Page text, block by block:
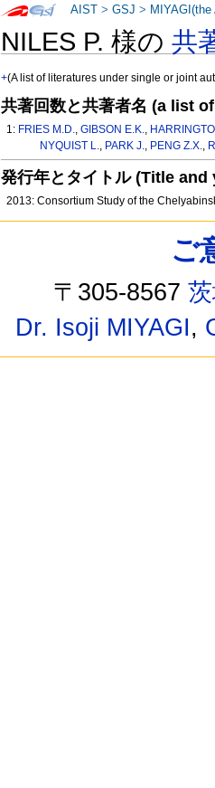
NILES P. 様の共
+(A list of literatures under single or joint
共著回数と共著者名 (a list
1: FRIES M.D.,GIBSON E.K.,
NYQUIST L., PARK J., PENG Z.X.,
発行年とタイトル (Title
2013: Consortium Study of the
AIST >GSJ > MIYAGI(the
ご
〒305-8567
Dr. Isoji MIYAGI,